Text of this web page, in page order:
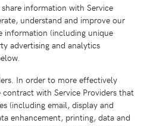
information with Service
understand and improve our
information (including unique
advertising and analytics
In order to more effectively
with Service Providers that
(including email, display and
enhancement, printing, data and